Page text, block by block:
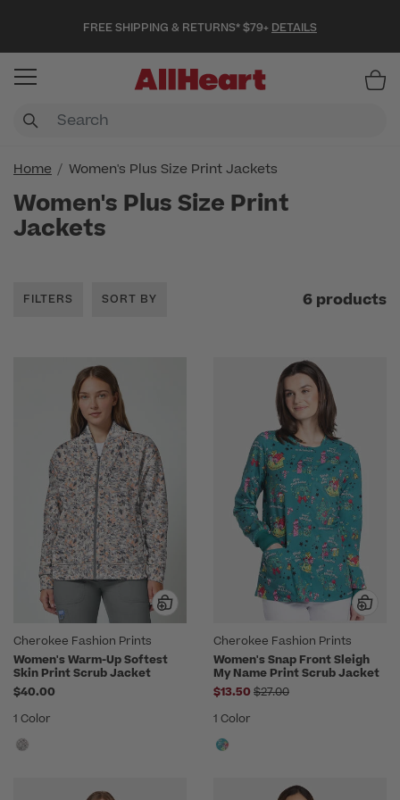
FREE SHIPPING & RETURNS* $79+ DETAILS
Home Women's Plus Size Print Jackets
Women's Plus Size Print
Jackets
FILTERS SORT BY 6 products
Cherokee Fashion Prints
Women's Warm-Up Softest
Skin Print Scrub Jacket
$40.00
1 Color
Cherokee Fashion Prints
Women's Snap Front Sleigh
My Name Print Scrub Jacket
$13.50 Price reduced from
$27.00
1 Color